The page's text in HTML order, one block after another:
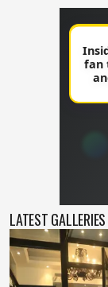
LATEST GALLERIES